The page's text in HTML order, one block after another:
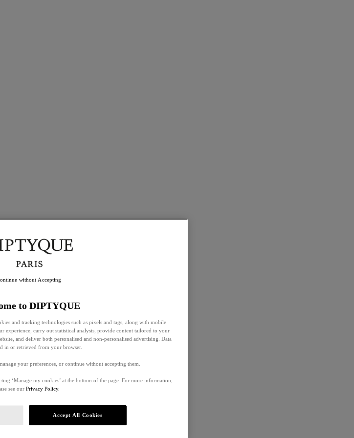
to DIPTYQUE
and tracking technologies such as pixels and tags, along with mobile
experience, carry out statistical analysis, provide content tailored to your
and deliver both personalised and non-personalised advertising. Data
in or retrieved from your browser.
your preferences, or continue without accepting them.
‘Manage my cookies’ at the bottom of the page. For more information,
see our Privacy Policy.
Accept All Cookies
without Accepting